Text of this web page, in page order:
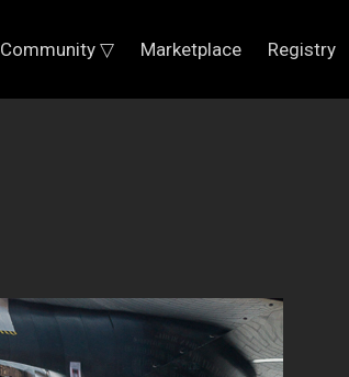
Community ▽ Marketplace Registry